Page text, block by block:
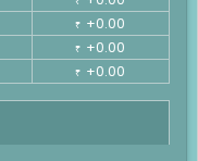
₹ +0.00
₹ +0.00
₹ +0.00